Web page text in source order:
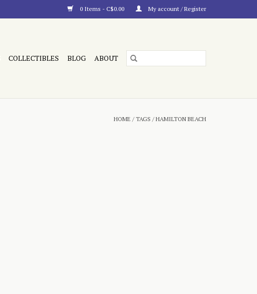
0 Items - C$0.00 My account / Register
COLLECTIBLES BLOG ABOUT
HOME /TAGS /HAMILTON BEACH